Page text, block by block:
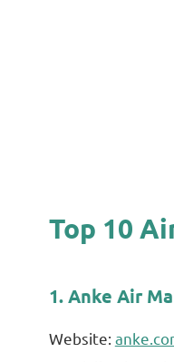
Top 10
1. Anke Air
Website: